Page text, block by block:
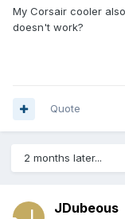
My Corsair cooler
doesn't work?
Quote
2 months later...
JDubeous